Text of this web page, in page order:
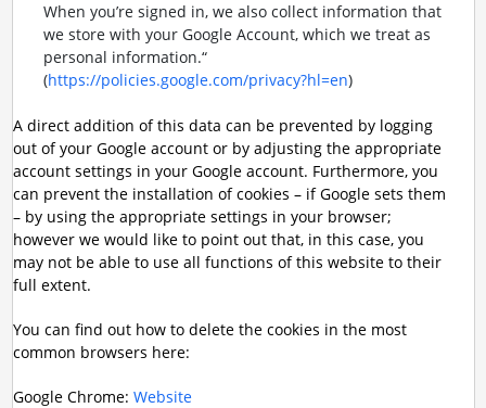
When you’re signed in, we also collect information that
we store with your Google Account, which we treat as
personal information.“
(https://policies.google.com/privacy?hl=en)
A direct addition of this data can be prevented by logging
out of your Google account or by adjusting the appropriate
account settings in your Google account. Furthermore, you
can prevent the installation of cookies – if Google sets them
– by using the appropriate settings in your browser;
however we would like to point out that, in this case, you
may not be able to use all functions of this website to their
full extent.
You can find out how to delete the cookies in the most
common browsers here:
Google Chrome: Website